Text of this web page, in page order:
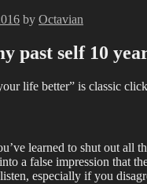
by Octavian
past self 10
life better” is classic
learned to shut out
a false impression that
especially if you